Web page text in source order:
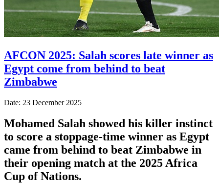
AFCON 2025: Salah scores late winner as
Egypt come from behind to beat
Zimbabwe
Date: 23 December 2025
Mohamed Salah showed his killer instinct
to score a stoppage-time winner as Egypt
came from behind to beat Zimbabwe in
their opening match at the 2025 Africa
Cup of Nations.